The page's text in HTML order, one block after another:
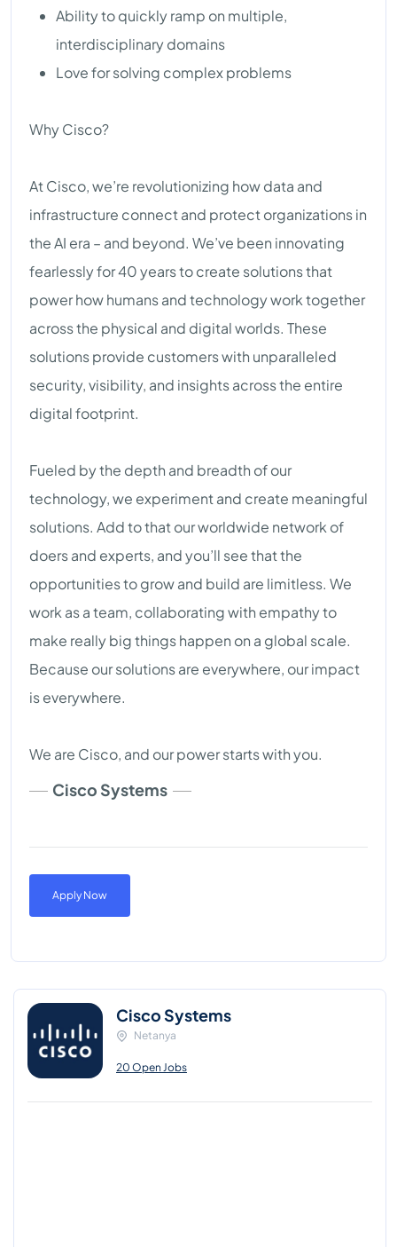
Ability to quickly ramp on multiple,
interdisciplinary domains
Love for solving complex problems
Why Cisco?
At Cisco, we’re revolutionizing how data and
infrastructure connect and protect organizations in
the AI era – and beyond. We’ve been innovating
fearlessly for 40 years to create solutions that
power how humans and technology work together
across the physical and digital worlds. These
solutions provide customers with unparalleled
security, visibility, and insights across the entire
digital footprint.
Fueled by the depth and breadth of our
technology, we experiment and create meaningful
solutions. Add to that our worldwide network of
doers and experts, and you’ll see that the
opportunities to grow and build are limitless. We
work as a team, collaborating with empathy to
make really big things happen on a global scale.
Because our solutions are everywhere, our impact
is everywhere.
We are Cisco, and our power starts with you.
Cisco Systems
Apply Now
Cisco Systems
Netanya
20 Open Jobs